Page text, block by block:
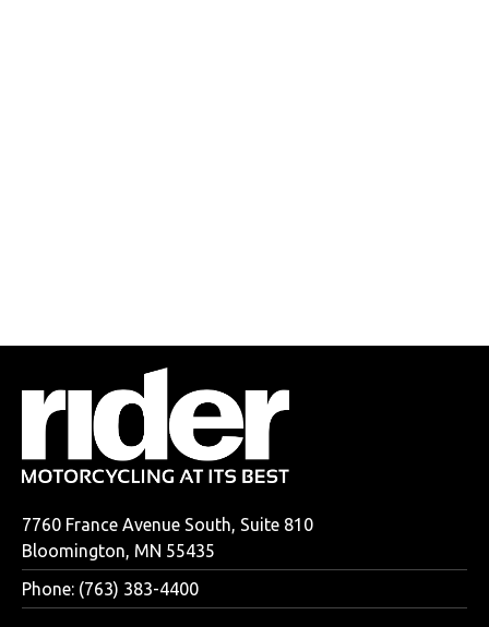
7760 France Avenue South, Suite 810
Bloomington, MN 55435
Phone: (763) 383-4400